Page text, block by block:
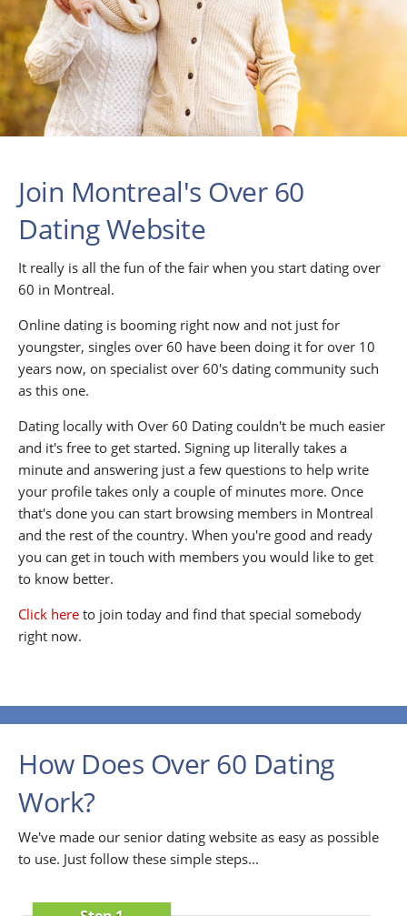
Join Montreal's Over 60
Dating Website
It really is all the fun of the fair when you start dating over
60 in Montreal.
Online dating is booming right now and not just for
youngster, singles over 60 have been doing it for over 10
years now, on specialist over 60's dating community such
as this one.
Dating locally with Over 60 Dating couldn't be much easier
and it's free to get started. Signing up literally takes a
minute and answering just a few questions to help write
your profile takes only a couple of minutes more. Once
that's done you can start browsing members in Montreal
and the rest of the country. When you're good and ready
you can get in touch with members you would like to get
to know better.
Click here to join today and find that special somebody
right now.
How Does Over 60 Dating
Work?
We've made our senior dating website as easy as possible
to use. Just follow these simple steps...